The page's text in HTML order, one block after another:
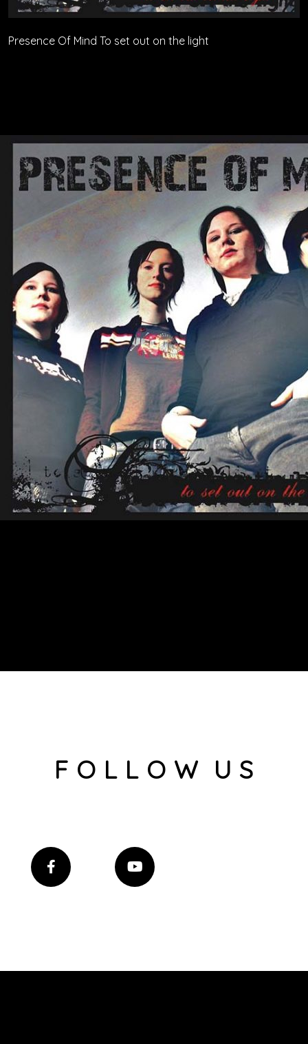
Presence Of Mind To set out on the light
F O L L O W U S